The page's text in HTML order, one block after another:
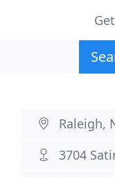
Raleigh,
3704